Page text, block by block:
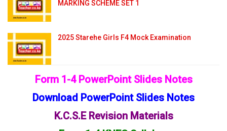
MARKING SCHEME SET 1
2025 Starehe Girls F4 Mock Examination
Form 1-4 PowerPoint Slides Notes
Download PowerPoint Slides Notes
K.C.S.E Revision Materials